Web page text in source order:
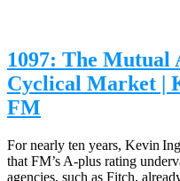
1097: The Mutual
Cyclical Market |
FM
For nearly ten years, Kevin
that FM’s A‑plus rating
agencies, such as Fitch,